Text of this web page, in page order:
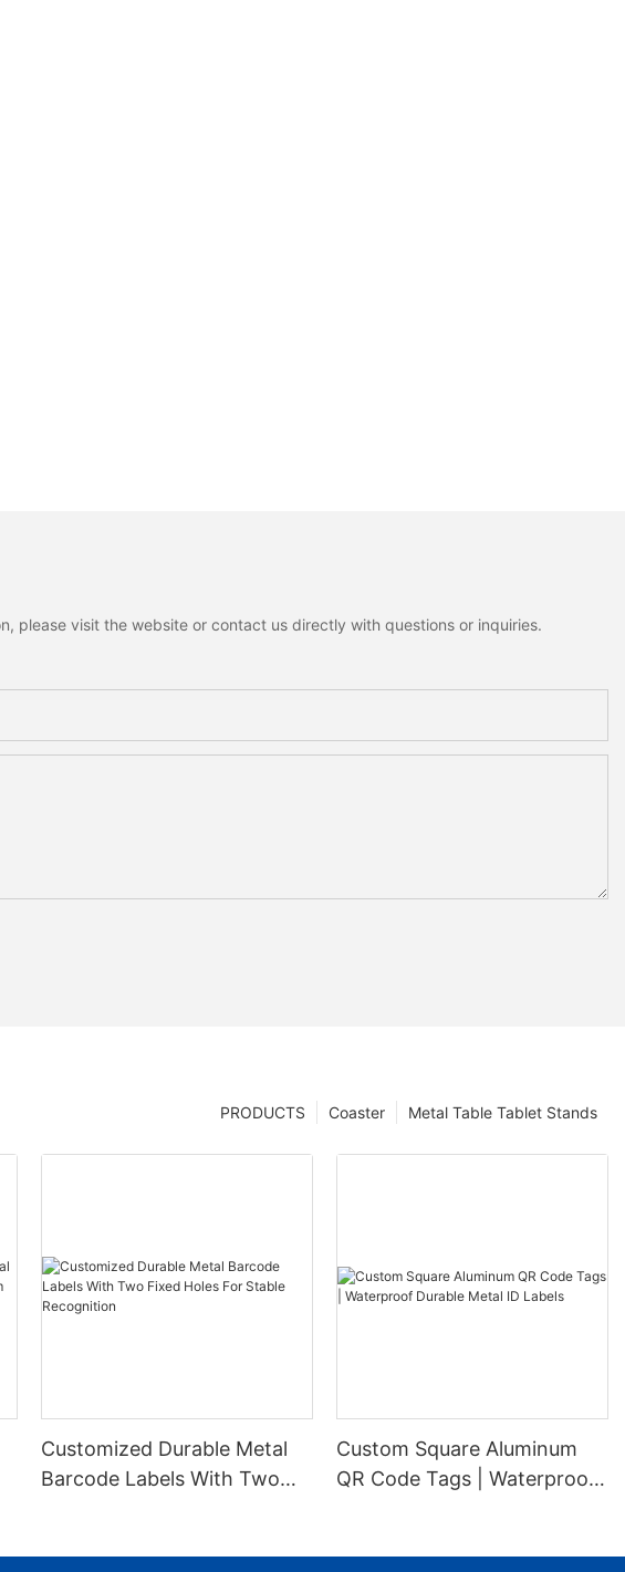
please visit the website or contact us directly with questions or inquiries.
Metal Table Tablet Stands
Coaster
PRODUCTS
Customized Durable Metal
Barcode Labels With Two
Custom Square Aluminum
QR Code Tags | Waterproof